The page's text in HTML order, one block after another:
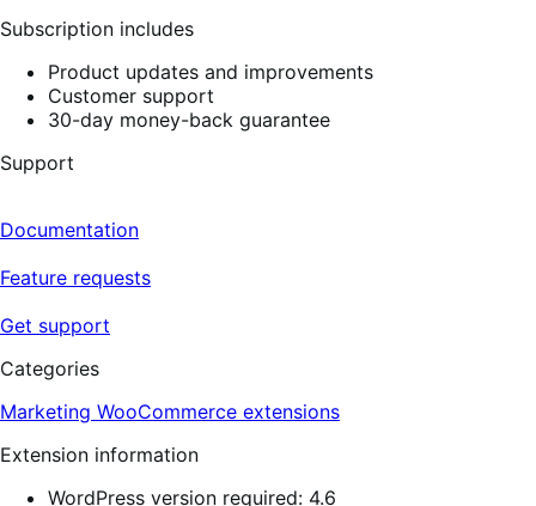
Subscription includes
Product updates and improvements
Customer support
30-day money-back guarantee
Support
Documentation
Feature requests
Get support
Categories
Marketing WooCommerce extensions
Extension information
WordPress version required: 4.6